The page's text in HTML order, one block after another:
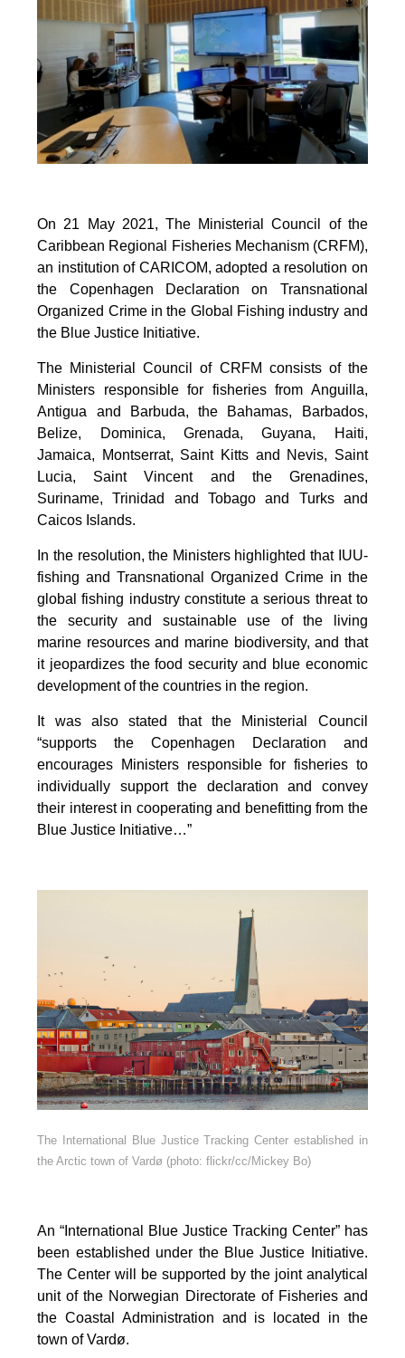
On 21 May 2021, The Ministerial Council of the
Caribbean Regional Fisheries Mechanism (CRFM),
an institution of CARICOM, adopted a resolution on
the Copenhagen Declaration on Transnational
Organized Crime in the Global Fishing industry and
the Blue Justice Initiative.
The Ministerial Council of CRFM consists of the
Ministers responsible for fisheries from Anguilla,
Antigua and Barbuda, the Bahamas, Barbados,
Belize, Dominica, Grenada, Guyana, Haiti,
Jamaica, Montserrat, Saint Kitts and Nevis, Saint
Lucia, Saint Vincent and the Grenadines,
Suriname, Trinidad and Tobago and Turks and
Caicos Islands.
In the resolution, the Ministers highlighted that IUU-
fishing and Transnational Organized Crime in the
global fishing industry constitute a serious threat to
the security and sustainable use of the living
marine resources and marine biodiversity, and that
it jeopardizes the food security and blue economic
development of the countries in the region.
It was also stated that the Ministerial Council
“supports the Copenhagen Declaration and
encourages Ministers responsible for fisheries to
individually support the declaration and convey
their interest in cooperating and benefitting from the
Blue Justice Initiative…”
The International Blue Justice Tracking Center established in
the Arctic town of Vardø (photo: flickr/cc/Mickey Bo)
An “International Blue Justice Tracking Center” has
been established under the Blue Justice Initiative.
The Center will be supported by the joint analytical
unit of the Norwegian Directorate of Fisheries and
the Coastal Administration and is located in the
town of Vardø.